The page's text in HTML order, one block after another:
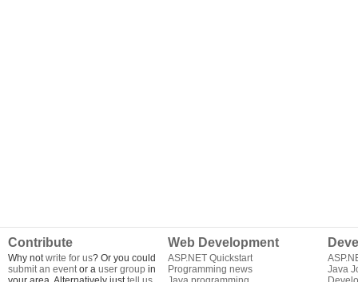
Contribute
Why notwrite for us? Or you could
submit an eventor a user group in
Web Development
ASP.NET Quickstart
Programming news
Java